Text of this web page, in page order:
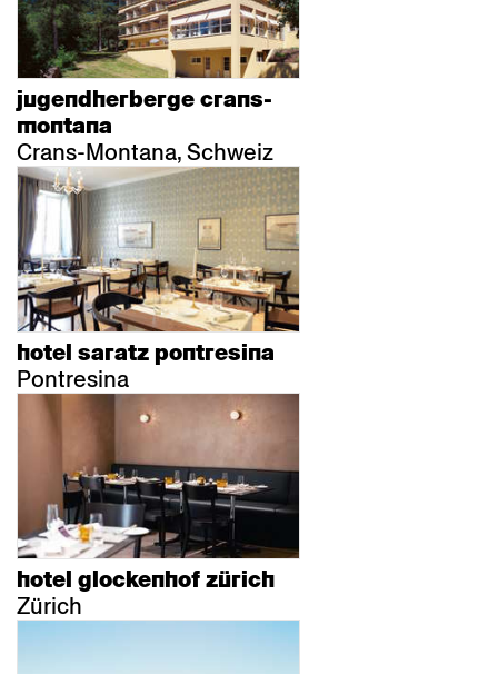
jugendherberge crans-
montana
Crans-Montana, Schweiz
hotel saratz pontresina
Pontresina
hotel glockenhof zürich
Zürich